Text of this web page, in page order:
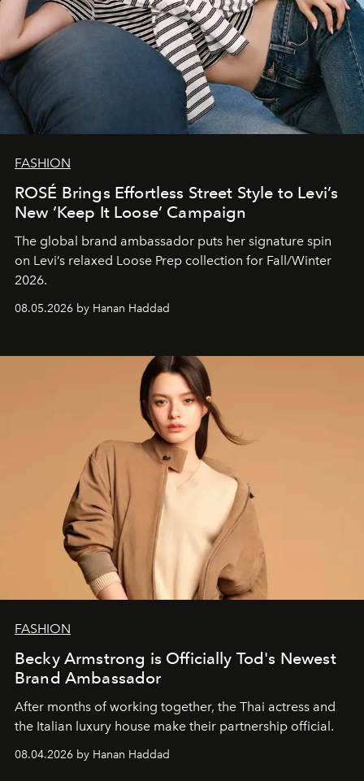
FASHION
ROSÉ Brings Effortless Street Style to Levi’s
New ‘Keep It Loose’ Campaign
The global brand ambassador puts her signature spin
on Levi’s relaxed Loose Prep collection for Fall/Winter
2026.
08.05.2026 by Hanan Haddad
FASHION
Becky Armstrong is Officially Tod's Newest
Brand Ambassador
After months of working together, the Thai actress and
the Italian luxury house make their partnership official.
08.04.2026 by Hanan Haddad